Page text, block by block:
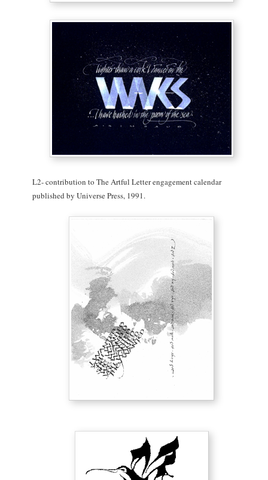
L2- contribution to The Artful Letter engagement calendar
published by Universe Press, 1991.